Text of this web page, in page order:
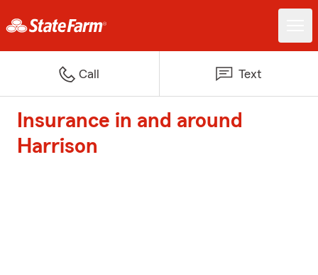
Call Text
Insurance in and around
Harrison